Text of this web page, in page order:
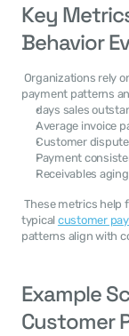
Key
Behavior
payment patterns
days sales
Average invoice
Customer
Payment
Receivables
typical customer
patterns align with
Example
Customer